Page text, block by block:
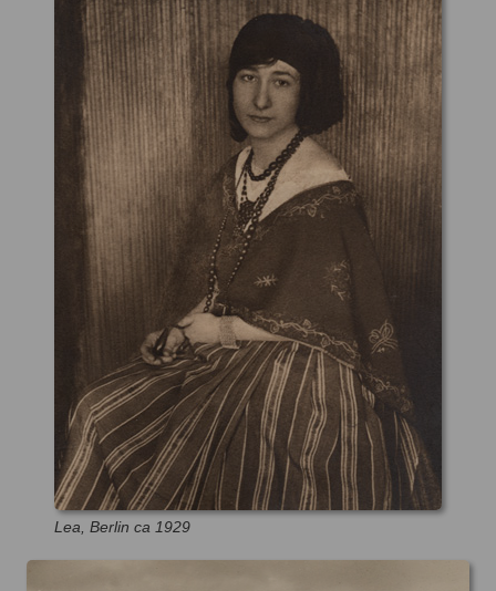
Lea, Berlin ca 1929